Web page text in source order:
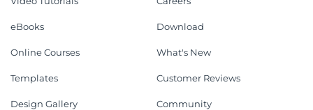
eBooks
Online Courses
Templates
Design Gallery
Download
What's New
Customer Reviews
Community